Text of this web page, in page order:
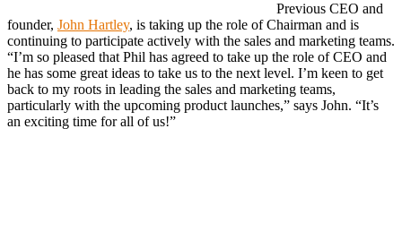
Previous CEO and
founder, John Hartley, is taking up the role of Chairman and is
continuing to participate actively with the sales and marketing teams.
“I’m so pleased that Phil has agreed to take up the role of CEO and
he has some great ideas to take us to the next level. I’m keen to get
back to my roots in leading the sales and marketing teams,
particularly with the upcoming product launches,” says John. “It’s
an exciting time for all of us!”